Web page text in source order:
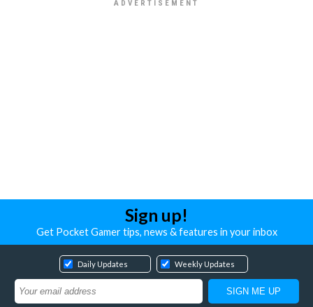
Sign up!
Get Pocket Gamer tips, news & features in your inbox
Daily Updates Weekly Updates